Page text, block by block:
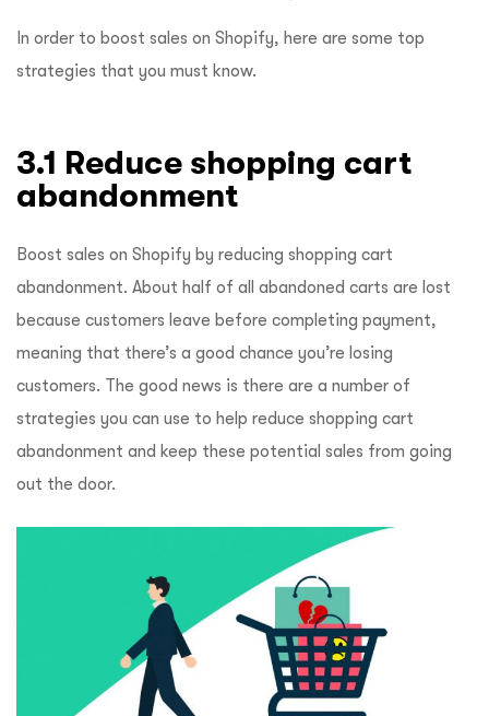
In order to boost sales on Shopify, here are some top
strategies that you must know.
3.1 Reduce shopping cart
abandonment
Boost sales on Shopify by reducing shopping cart
abandonment. About half of all abandoned carts are lost
because customers leave before completing payment,
meaning that there’s a good chance you’re losing
customers. The good news is there are a number of
strategies you can use to help reduce shopping cart
abandonment and keep these potential sales from going
out the door.